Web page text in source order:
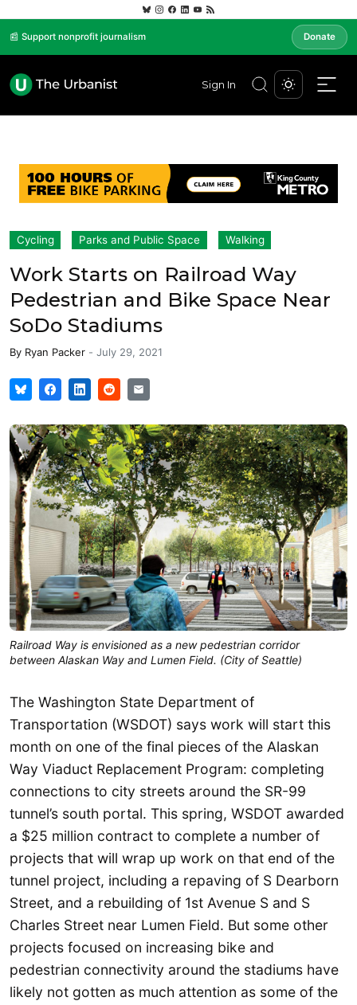
📰 Support nonprofit journalism Donate
Sign In
Cycling Parks and Public Space Walking
Work Starts on Railroad Way
Pedestrian and Bike Space Near
SoDo Stadiums
By Ryan Packer - July 29, 2021
Railroad Way is envisioned as a new pedestrian corridor
between Alaskan Way and Lumen Field. (City of Seattle)
The Washington State Department of
Transportation (WSDOT) says work will start this
month on one of the final pieces of the Alaskan
Way Viaduct Replacement Program: completing
connections to city streets around the SR-99
tunnel’s south portal. This spring, WSDOT awarded
a $25 million contract to complete a number of
projects that will wrap up work on that end of the
tunnel project, including a repaving of S Dearborn
Street, and a rebuilding of 1st Avenue S and S
Charles Street near Lumen Field. But some other
projects focused on increasing bike and
pedestrian connectivity around the stadiums have
likely not gotten as much attention as some of the